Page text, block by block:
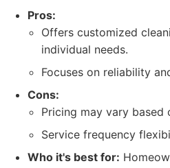
Pros:
Offers customized
individual needs.
Focuses on reliability
Cons:
Pricing may vary based
Service frequency
Who it's best for: